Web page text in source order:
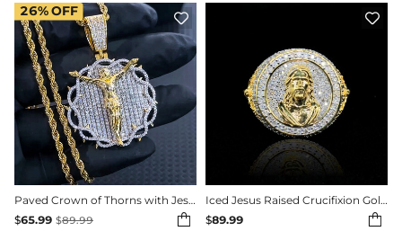

Paved Crown of Thorns with Jesus Medallion Pendant
$65.99 $89.99 
26%OFF 
Iced Jesus Raised Crucifixion Gold Nugget Ring
$89.99 